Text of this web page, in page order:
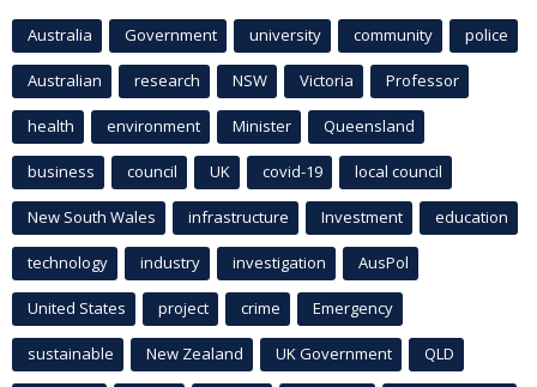
Australia Government university community police
Australian research NSW Victoria Professor
health environment Minister Queensland
business council UK covid-19 local council
New South Wales infrastructure Investment education
technology industry investigation AusPol
United States project crime Emergency
sustainable New Zealand UK Government QLD